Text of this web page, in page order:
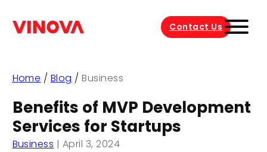
Contact Us
Home / Blog /Business
Benefits of MVP Development
Services for Startups
Business | April 3, 2024